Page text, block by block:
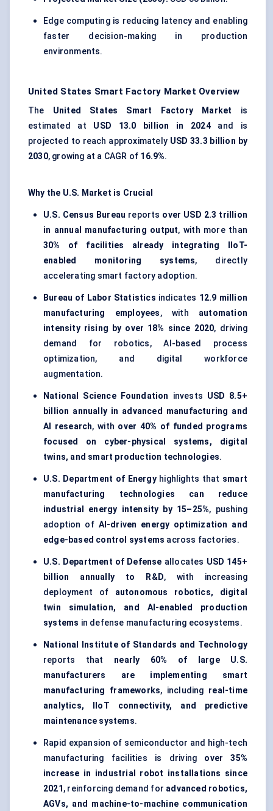
Edge computing is reducing latency and enabling
faster decision-making in production
environments.
United States Smart Factory Market Overview
The United States Smart Factory Market is
estimated at USD 13.0 billion in 2024and is
projected to reach approximately USD 33.3 billion by
2030, growing at a CAGR of 16.9%.
Why the U.S. Market is Crucial
U.S. Census Bureau reports over USD 2.3 trillion
in annual manufacturing output, with more than
30% of facilities already integrating IIoT-
enabled monitoring systems, directly
accelerating smart factory adoption.
Bureau of Labor Statistics indicates 12.9 million
manufacturing employees, with automation
intensity rising by over 18% since 2020, driving
demand for robotics, AI-based process
optimization, and digital workforce
augmentation.
National Science Foundation invests USD 8.5+
billion annually in advanced manufacturing and
AI research, with over 40% of funded programs
focused on cyber-physical systems, digital
twins, and smart production technologies.
U.S. Department of Energyhighlights that smart
manufacturing technologies can reduce
industrial energy intensity by 15–25%, pushing
adoption of AI-driven energy optimization and
edge-based control systems across factories.
U.S. Department of Defense allocates USD 145+
billion annually to R&D, with increasing
deployment of autonomous robotics, digital
twin simulation, and AI-enabled production
systems in defense manufacturing ecosystems.
National Institute of Standards and Technology
reports that nearly 60% of large U.S.
manufacturers are implementing smart
manufacturing frameworks, including real-time
analytics, IIoT connectivity, and predictive
maintenance systems.
Rapid expansion of semiconductor and high-tech
manufacturing facilities is driving over 35%
increase in industrial robot installations since
2021, reinforcing demand for advanced robotics,
AGVs, and machine-to-machine communication